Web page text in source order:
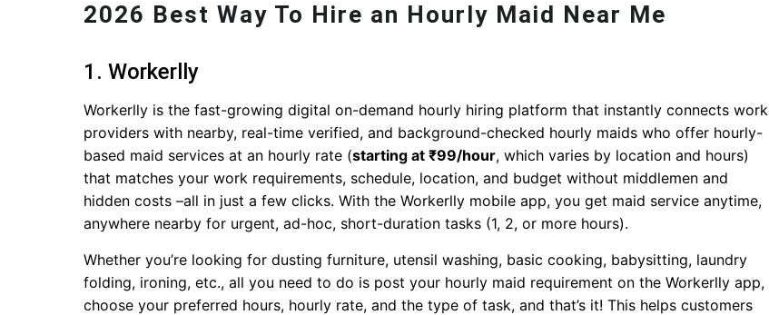
2026 Best Way To Hire an Hourly Maid Near Me
1. Workerlly
Workerlly is the fast-growing digital on-demand hourly hiring platform that instantly connects work
providers with nearby, real-time verified, and background-checked hourly maids who offer hourly-
based maid services at an hourly rate (starting at ₹99/hour, which varies by location and hours)
that matches your work requirements, schedule, location, and budget without middlemen and
hidden costs –all in just a few clicks. With the Workerlly mobile app, you get maid service anytime,
anywhere nearby for urgent, ad-hoc, short-duration tasks (1, 2, or more hours).
Whether you’re looking for dusting furniture, utensil washing, basic cooking, babysitting, laundry
folding, ironing, etc., all you need to do is post your hourly maid requirement on the Workerlly app,
choose your preferred hours, hourly rate, and the type of task, and that’s it! This helps customers